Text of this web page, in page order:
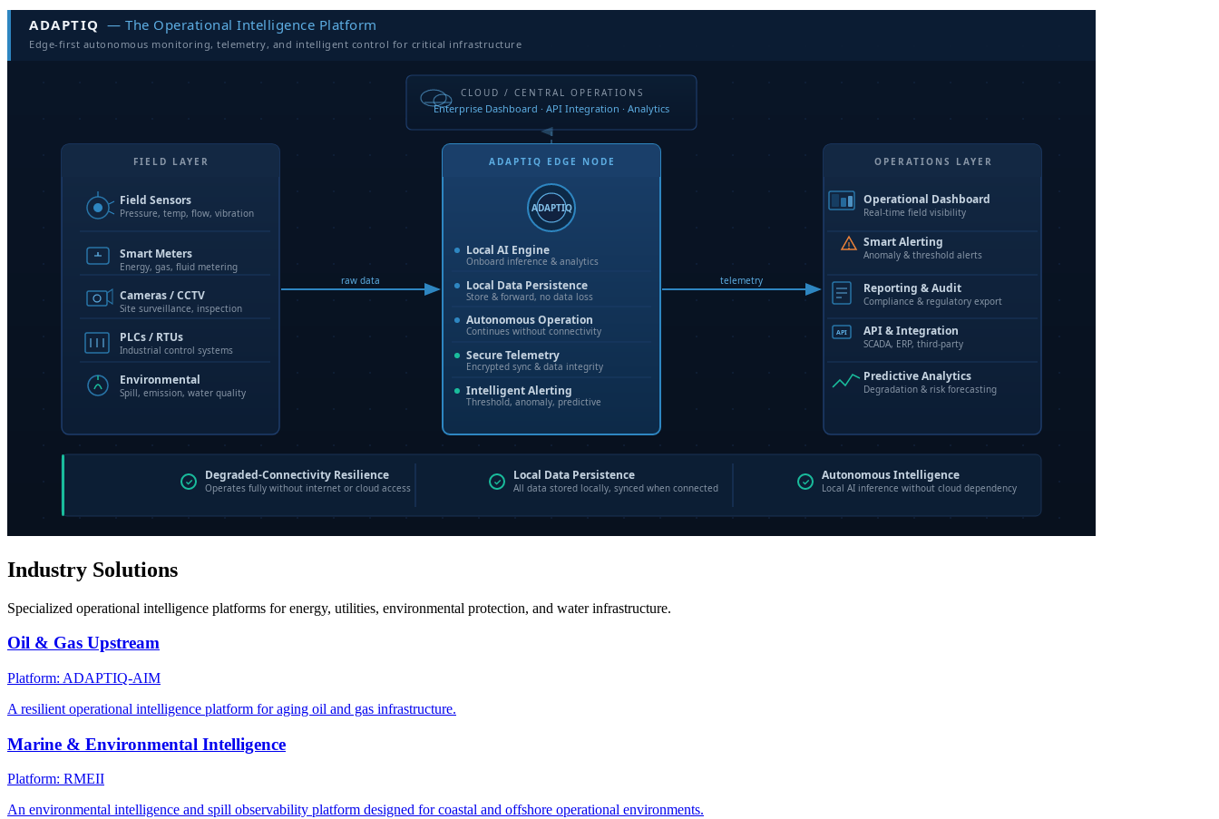
Industry Solutions
Specialized operational intelligence platforms for energy, utilities, environmental protection, and water infrastructure.
Oil & Gas Upstream
Platform: ADAPTIQ-AIM
A resilient operational intelligence platform for aging oil and gas infrastructure.
Marine & Environmental Intelligence
Platform: RMEII
An environmental intelligence and spill observability platform designed for coastal and offshore operational environments.